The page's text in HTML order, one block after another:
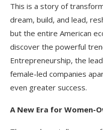
This is a story of
dream, build, and lead,
but the entire American
discover the powerful
Entrepreneurship, the
female-led companies
even greater success.​
A New Era for Women-